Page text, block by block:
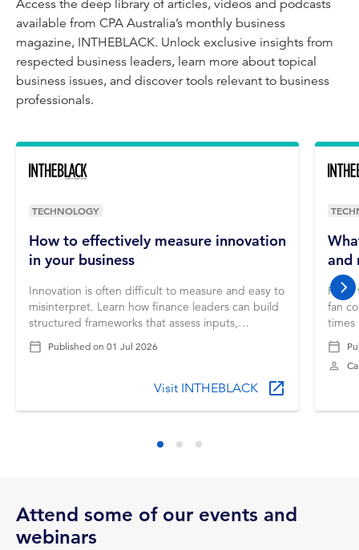
Access the deep library of articles, videos and podcasts
available from CPA Australia’s monthly business
magazine, INTHEBLACK. Unlock exclusive insights from
respected business leaders, learn more about topical
business issues, and discover tools relevant to business
professionals.
How to effectively measure innovation
in your business
Innovation is often difficult to measure and easy to
misinterpret. Learn how finance leaders can build
structured frameworks that assess inputs,
processes and outcomes to ensure innovation
delivers real business value.
TECHNOLOGY
Published on 01 Jul 2026
Visit INTHEBLACK
and
From
fan
times
Attend some of our events and
webinars